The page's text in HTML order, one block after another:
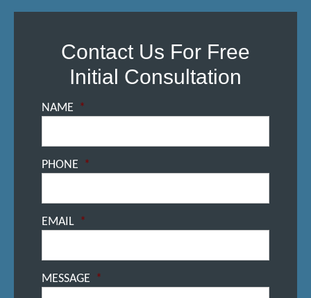
Contact Us For Free
Initial Consultation
NAME *
PHONE *
EMAIL *
MESSAGE *